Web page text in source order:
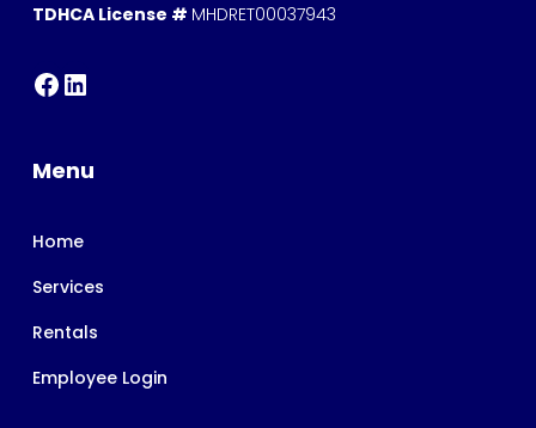
TDHCA License # MHDRET00037943
Menu
Home
Services
Rentals
Employee Login